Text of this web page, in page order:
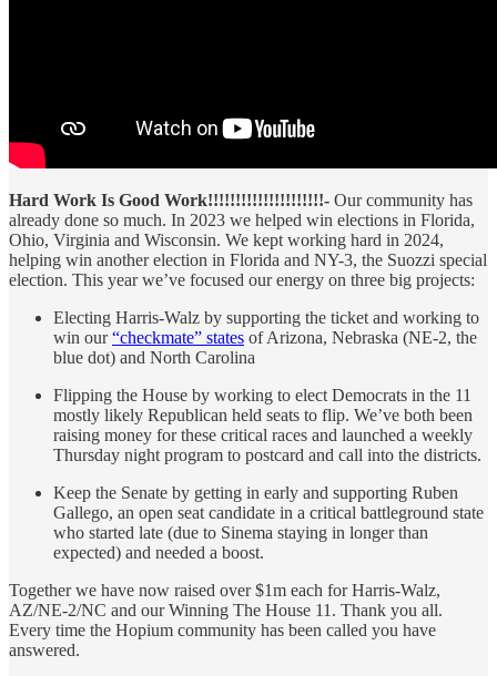
Hard Work Is Good Work!!!!!!!!!!!!!!!!!!!!!- Our community has
already done so much. In 2023 we helped win elections in Florida,
Ohio, Virginia and Wisconsin. We kept working hard in 2024,
helping win another election in Florida and NY-3, the Suozzi special
election. This year we’ve focused our energy on three big projects:
Electing Harris-Walz by supporting the ticket and working to
win our“checkmate” states of Arizona, Nebraska (NE-2, the
blue dot) and North Carolina
Flipping the House by working to elect Democrats in the 11
mostly likely Republican held seats to flip. We’ve both been
raising money for these critical races and launched a weekly
Thursday night program to postcard and call into the districts.
Keep the Senate by getting in early and supporting Ruben
Gallego, an open seat candidate in a critical battleground state
who started late (due to Sinema staying in longer than
expected) and needed a boost.
Together we have now raised over $1m each for Harris-Walz,
AZ/NE-2/NC and our Winning The House 11. Thank you all.
Every time the Hopium community has been called you have
answered.